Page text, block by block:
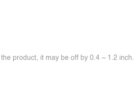
product, it may be off by 0.4 ~ 1.2 inch.